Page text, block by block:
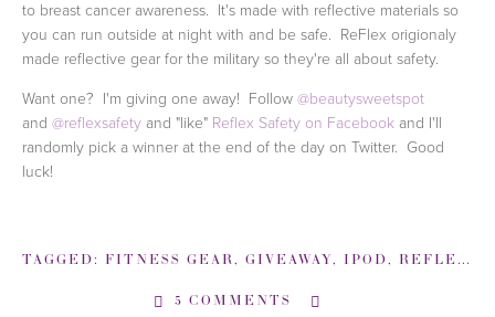
to breast cancer awareness. It's made with reflective materials so
you can run outside at night with and be safe. ReFlex origionaly
made reflective gear for the military so they're all about safety.
Want one? I'm giving one away! Follow @beautysweetspot
and @reflexsafety and "like" Reflex Safety on Facebook and I'll
randomly pick a winner at the end of the day on Twitter. Good
luck!
TAGGED: FITNESS GEAR, GIVEAWAY, IPOD, REFLEX SAFETY
5 COMMENTS